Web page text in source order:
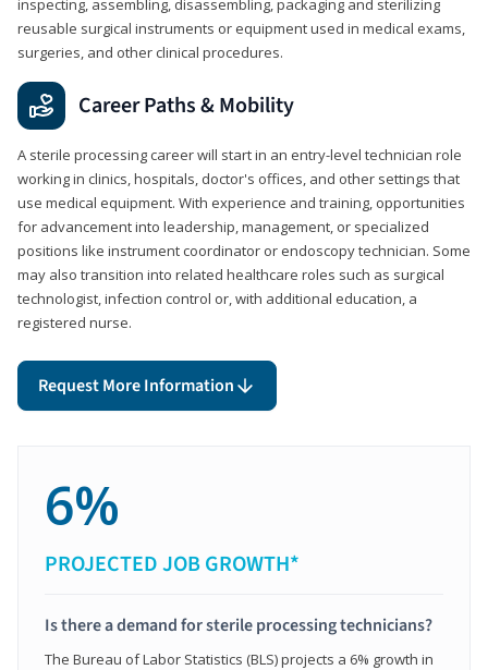
reusable surgical instruments or equipment used in medical exams,
surgeries, and other clinical procedures.
Career Paths & Mobility
A sterile processing career will start in an entry-level technician role
working in clinics, hospitals, doctor's offices, and other settings that
use medical equipment. With experience and training, opportunities
for advancement into leadership, management, or specialized
positions like instrument coordinator or endoscopy technician. Some
may also transition into related healthcare roles such as surgical
technologist, infection control or, with additional education, a
registered nurse.
Request More Information
6%
PROJECTED JOB GROWTH*
Is there a demand for sterile processing technicians?
The Bureau of Labor Statistics (BLS) projects a 6% growth in